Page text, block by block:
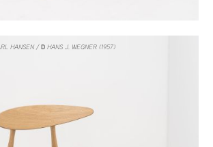
HANSEN DHANS J. WEGNER (1957)